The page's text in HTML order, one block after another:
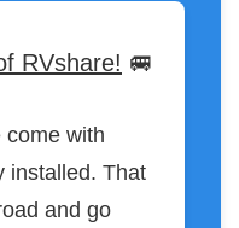
RVshare! 🚐
come with
installed. That
and go